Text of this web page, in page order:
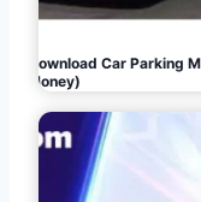
Download Car Parking
Money)